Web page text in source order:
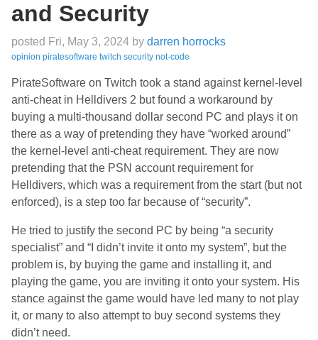
and Security
posted Fri, May 3, 2024 by darren horrocks
opinion piratesoftware twitch security not-code
PirateSoftware on Twitch took a stand against kernel-level
anti-cheat in Helldivers 2 but found a workaround by
buying a multi-thousand dollar second PC and plays it on
there as a way of pretending they have “worked around”
the kernel-level anti-cheat requirement. They are now
pretending that the PSN account requirement for
Helldivers, which was a requirement from the start (but not
enforced), is a step too far because of “security”.
He tried to justify the second PC by being “a security
specialist” and “I didn’t invite it onto my system”, but the
problem is, by buying the game and installing it, and
playing the game, you are inviting it onto your system. His
stance against the game would have led many to not play
it, or many to also attempt to buy second systems they
didn’t need.